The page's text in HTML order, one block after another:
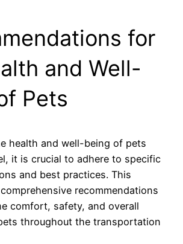
for
and Well-
Pets
health and well-being of pets
it is crucial to adhere to specific
and best practices. This
recommendations
comfort, safety, and overall
throughout the transportation